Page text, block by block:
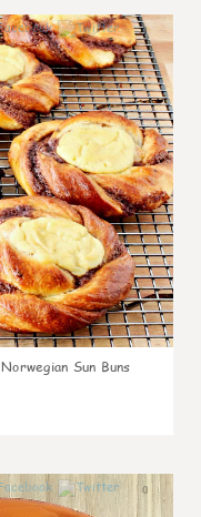
1
Norwegian Sun Buns
0